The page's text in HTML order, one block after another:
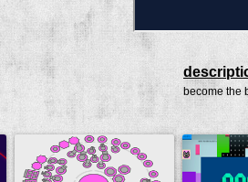
become the